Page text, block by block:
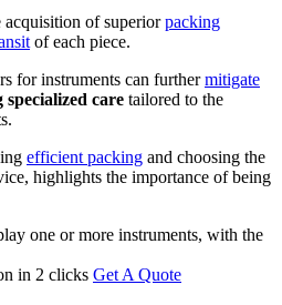
acquisition of superiorpacking
of each piece.
for instruments can furthermitigate
care tailored to the
efficient packing and choosing the
highlights the importance of being
one or more instruments, with the
in 2 clicks Get A Quote